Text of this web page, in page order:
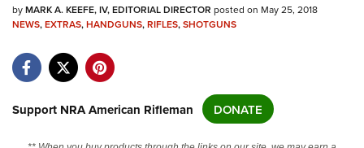
NRA Near You
State and Federal Gun Laws
byMARK A. KEEFE, IV, EDITORIAL DIRECTOR posted on May 25, 2018
NEWS,EXTRAS,HANDGUNS,RIFLES,SHOTGUNS
Support NRA American Rifleman DONATE